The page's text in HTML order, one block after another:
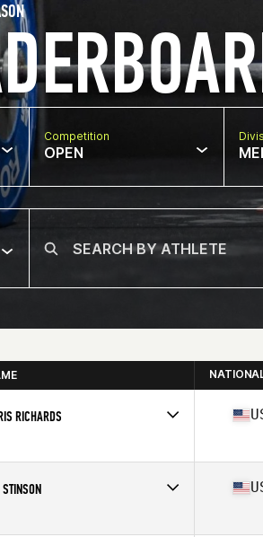
Competition
OPEN
RICHARDS
CrossFit Snyder
NorBeau CrossFit